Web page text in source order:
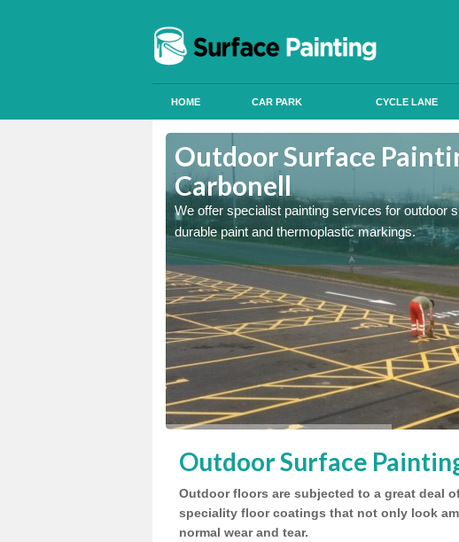
HOME CAR PARK CYCLE LANE
Outdoor Surface
Carbonell
We offer specialist painting services for outdoor
durable paint and thermoplastic markings.
Outdoor Surface
Outdoor floors are subjected to a great deal
speciality floor coatings that not only look
normal wear and tear.